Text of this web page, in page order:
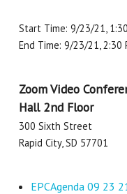
Start Time: 9/23/21,
End Time: 9/23/21, 2:30
Zoom Video
Hall 2nd Floor
300 Sixth Street
Rapid City, SD 57701
EPCAgenda 09 23